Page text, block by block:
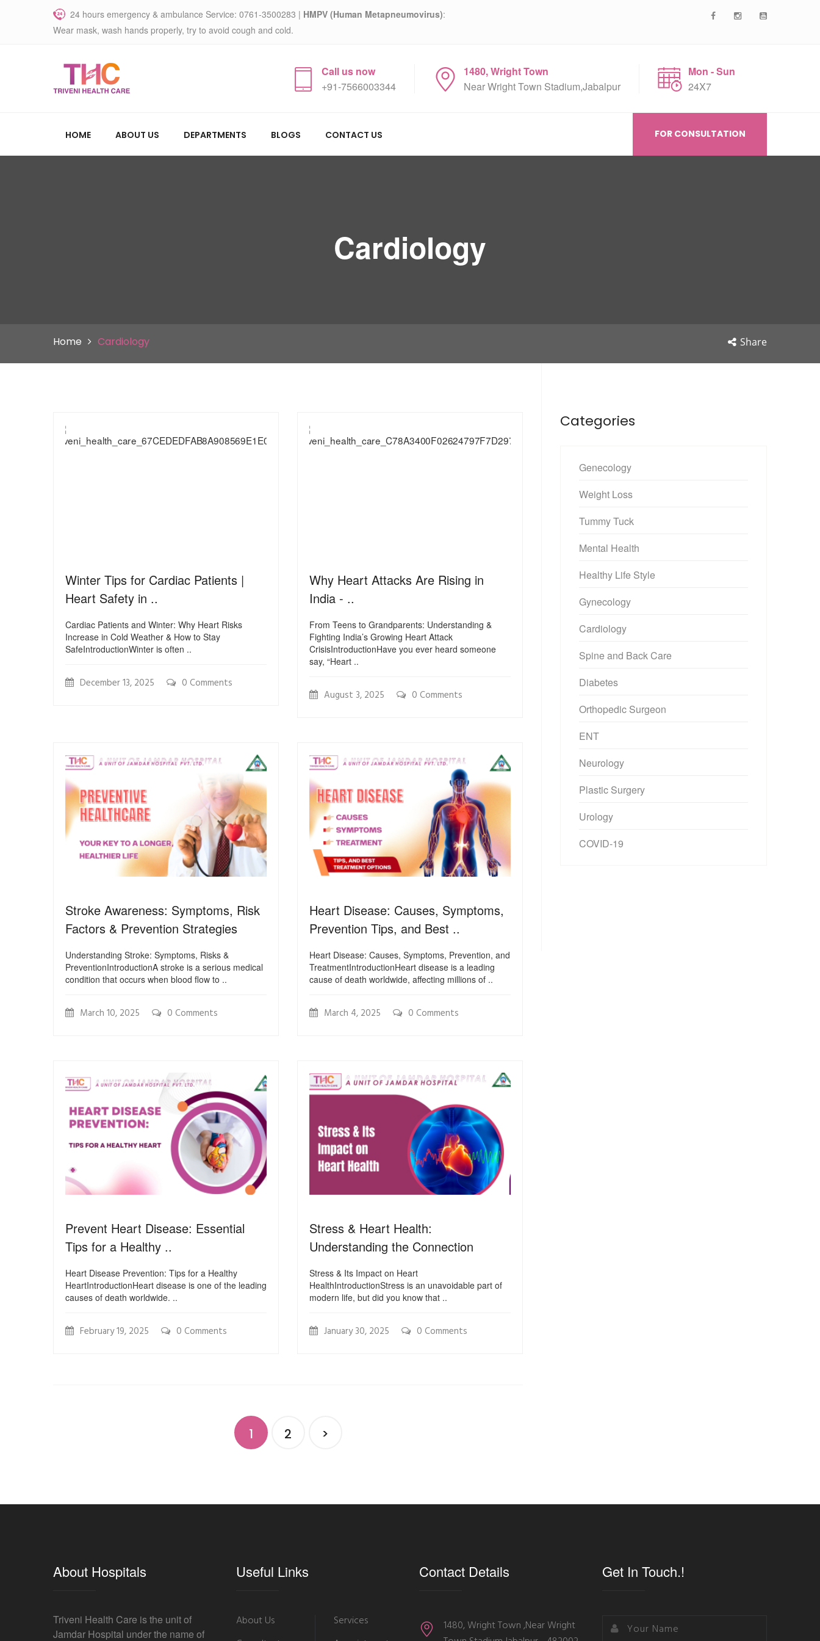
24 hours emergency & ambulance Service: 0761-3500283 | HMPV (Human Metapneumovirus):
Wear mask, wash hands properly, try to avoid cough and cold.
Call us now
+91-7566003344
1480, Wright Town
Near Wright Town Stadium,Jabalpur
Mon - Sun
24X7
HOME ABOUT US DEPARTMENTS BLOGS CONTACT US FOR CONSULTATION
Cardiology
Home Cardiology Share
Winter Tips for Cardiac Patients |
Heart Safety in ..
Cardiac Patients and Winter: Why Heart Risks
Increase in Cold Weather & How to Stay
SafeIntroductionWinter is often ..
December 13, 2025 0 Comments
Why Heart Attacks Are Rising in
India - ..
From Teens to Grandparents: Understanding &
Fighting India’s Growing Heart Attack
CrisisIntroductionHave you ever heard someone
say, “Heart ..
August 3, 2025 0 Comments
Stroke Awareness: Symptoms, Risk
Factors & Prevention Strategies
Understanding Stroke: Symptoms, Risks &
PreventionIntroductionA stroke is a serious medical
condition that occurs when blood flow to ..
March 10, 2025 0 Comments
Heart Disease: Causes, Symptoms,
Prevention Tips, and Best ..
Heart Disease: Causes, Symptoms, Prevention, and
TreatmentIntroductionHeart disease is a leading
cause of death worldwide, affecting millions of ..
March 4, 2025 0 Comments
Prevent Heart Disease: Essential
Tips for a Healthy ..
Heart Disease Prevention: Tips for a Healthy
HeartIntroductionHeart disease is one of the leading
causes of death worldwide. ..
February 19, 2025 0 Comments
Stress & Heart Health:
Understanding the Connection
Stress & Its Impact on Heart
HealthIntroductionStress is an unavoidable part of
modern life, but did you know that ..
January 30, 2025 0 Comments
1 2 >
Categories
Genecology
Weight Loss
Tummy Tuck
Mental Health
Healthy Life Style
Gynecology
Cardiology
Spine and Back Care
Diabetes
Orthopedic Surgeon
ENT
Neurology
Plastic Surgery
Urology
COVID-19
About Hospitals
Triveni Health Care is the unit of
Jamdar Hospital under the name of
Useful Links
About Us
Services
Contact Details
1480, Wright Town ,Near Wright
Get In Touch.!